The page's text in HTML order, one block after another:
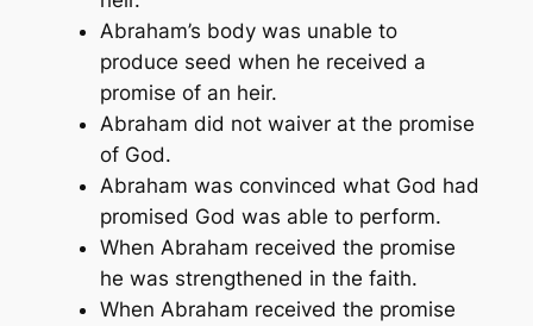
Abraham’s body was unable to
produce seed when he received a
promise of an heir.
Abraham did not waiver at the promise
of God.
Abraham was convinced what God had
promised God was able to perform.
When Abraham received the promise
he was strengthened in the faith.
When Abraham received the promise